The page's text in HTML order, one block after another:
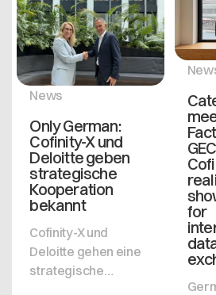
News
Only German:
Cofinity-X und
Deloitte geben
strategische
Kooperation
bekannt
Cofinity-X und
Deloitte gehen eine
strategische
for